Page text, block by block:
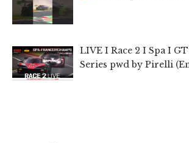
LIVE I Race 2 I Spa I
Series pwd by Pirelli